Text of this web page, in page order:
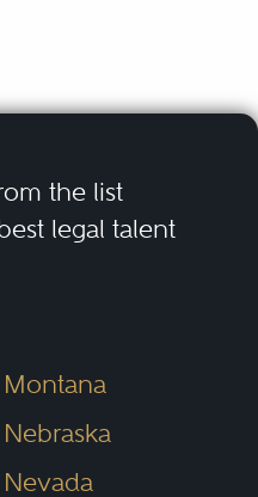
the list
legal talent
Montana
Nebraska
Nevada